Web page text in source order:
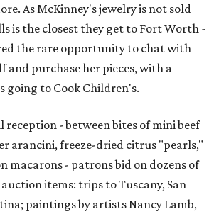
As McKinney's jewelry is not sold
is the closest they get to Fort Worth -
the rare opportunity to chat with
and purchase her pieces, with a
going to Cook Children's.
- between bites of mini beef
arancini, freeze-dried citrus "pearls,"
macarons - patrons bid on dozens of
items: trips to Tuscany, San
paintings by artists Nancy Lamb,